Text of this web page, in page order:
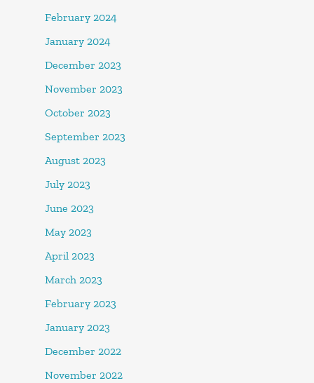
February 2024
January 2024
December 2023
November 2023
October 2023
September 2023
August 2023
July 2023
June 2023
May 2023
April 2023
March 2023
February 2023
January 2023
December 2022
November 2022